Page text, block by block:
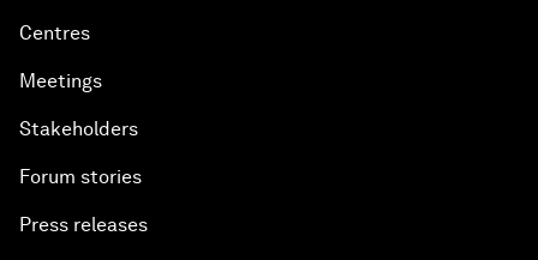
Centres
Meetings
Stakeholders
Forum stories
Press releases